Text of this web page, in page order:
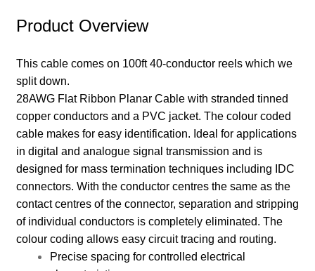
Product Overview
This cable comes on 100ft 40-conductor reels which we
split down.
28AWG Flat Ribbon Planar Cable with stranded tinned
copper conductors and a PVC jacket. The colour coded
cable makes for easy identification. Ideal for applications
in digital and analogue signal transmission and is
designed for mass termination techniques including IDC
connectors. With the conductor centres the same as the
contact centres of the connector, separation and stripping
of individual conductors is completely eliminated. The
colour coding allows easy circuit tracing and routing.
Precise spacing for controlled electrical